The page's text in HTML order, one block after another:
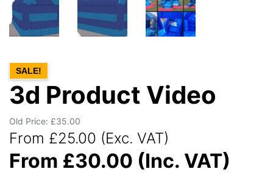
SALE!
3d Product Video
Old Price: £35.00
From £25.00 (Exc. VAT)
From £30.00 (Inc. VAT)